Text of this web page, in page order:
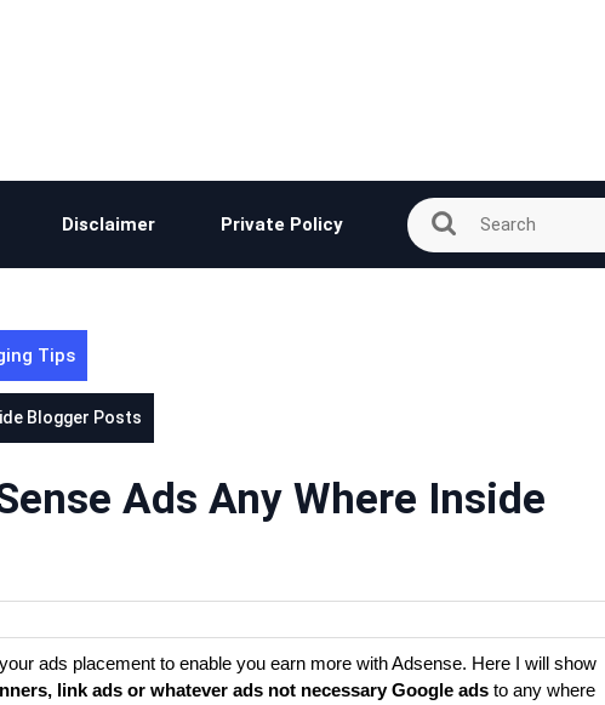
Disclaimer Private Policy
Tips
Blogger Posts
Ads Any Where Inside
ads placement to enable you earn more with Adsense. Here I will show
link ads or whatever ads not necessary Google ads to any where